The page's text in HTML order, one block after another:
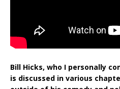
Bill Hicks, who I personally
is discussed in various